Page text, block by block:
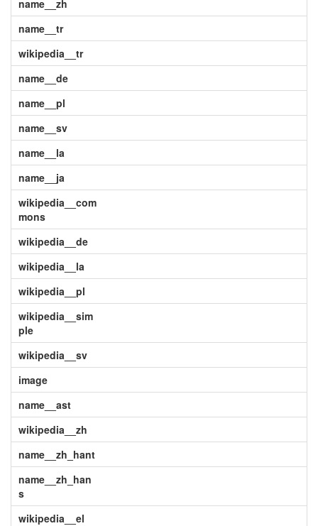
name__zh
name__tr
wikipedia__tr
name__de
name__pl
name__sv
name__la
name__ja
wikipedia__com
mons
wikipedia__de
wikipedia__la
wikipedia__pl
wikipedia__sim
ple
wikipedia__sv
image
name__ast
wikipedia__zh
name__zh_hant
name__zh_han
s
wikipedia__el